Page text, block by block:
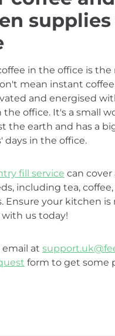
in the office is
mean instant
and energised
the office. It's a small
the earth and has a
days in the office.
fill service can
including tea,
Ensure your kitchen
us today!
email at
form to get some